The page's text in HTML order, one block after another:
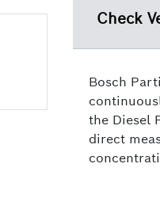
Check
Bosch
the Diesel
direct